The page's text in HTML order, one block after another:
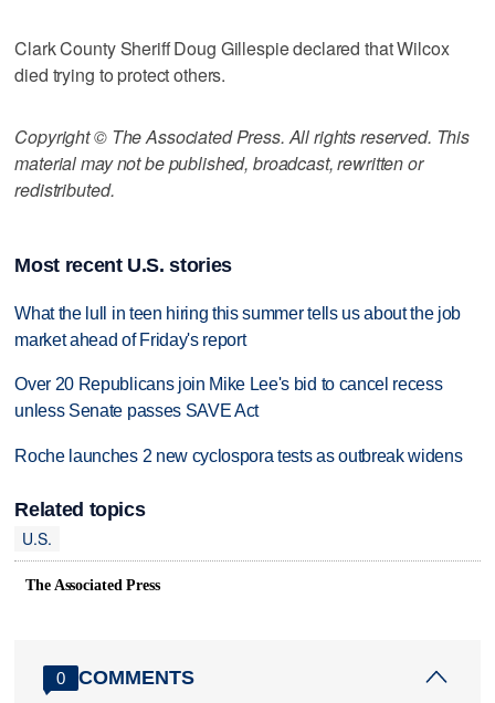
Clark County Sheriff Doug Gillespie declared that Wilcox
died trying to protect others.
Copyright © The Associated Press. All rights reserved. This
material may not be published, broadcast, rewritten or
redistributed.
Most recent U.S. stories
What the lull in teen hiring this summer tells us about the job
market ahead of Friday's report
Over 20 Republicans join Mike Lee's bid to cancel recess
unless Senate passes SAVE Act
Roche launches 2 new cyclospora tests as outbreak widens
Related topics
U.S.
The Associated Press
0 COMMENTS